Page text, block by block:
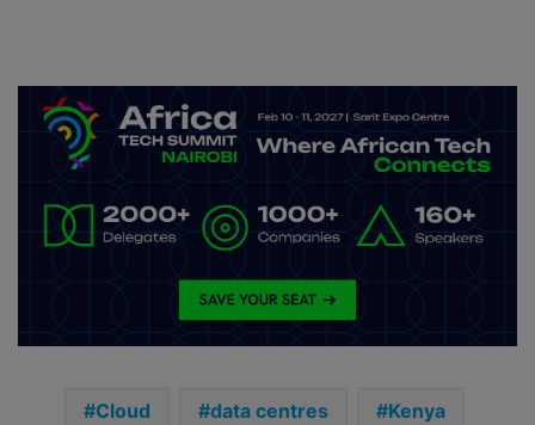
Cloud data centres Kenya